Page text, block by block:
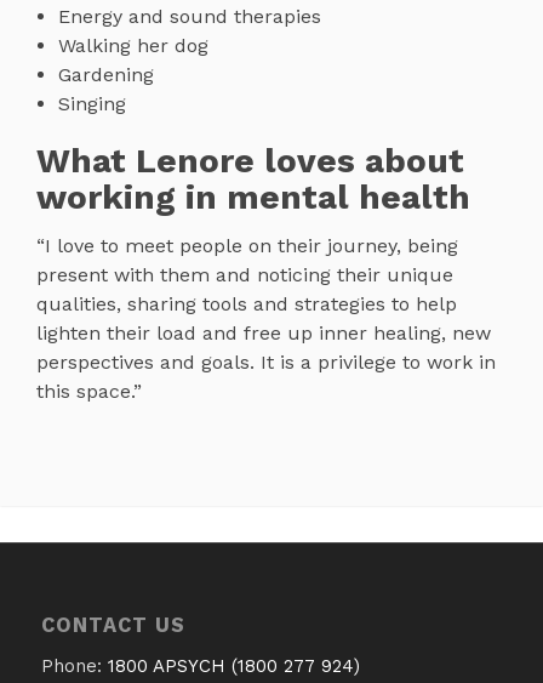
Energy and sound therapies
Walking her dog
Gardening
Singing
What Lenore loves about
working in mental health
“I love to meet people on their journey, being
present with them and noticing their unique
qualities, sharing tools and strategies to help
lighten their load and free up inner healing, new
perspectives and goals. It is a privilege to work in
this space.”
CONTACT US
Phone: 1800 APSYCH (1800 277 924)